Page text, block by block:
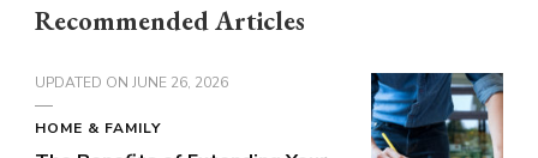
Recommended Articles
UPDATED ON JUNE 26, 2026
HOME & FAMILY